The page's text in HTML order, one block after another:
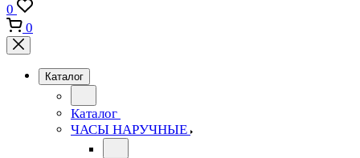
0
0
Каталог
Каталог
ЧАСЫ НАРУЧНЫЕ